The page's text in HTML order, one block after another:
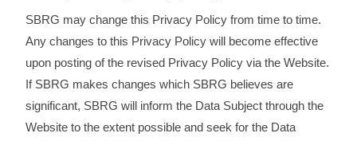
SBRG may change this Privacy Policy from time to time.
Any changes to this Privacy Policy will become effective
upon posting of the revised Privacy Policy via the Website.
If SBRG makes changes which SBRG believes are
significant, SBRG will inform the Data Subject through the
Website to the extent possible and seek for the Data